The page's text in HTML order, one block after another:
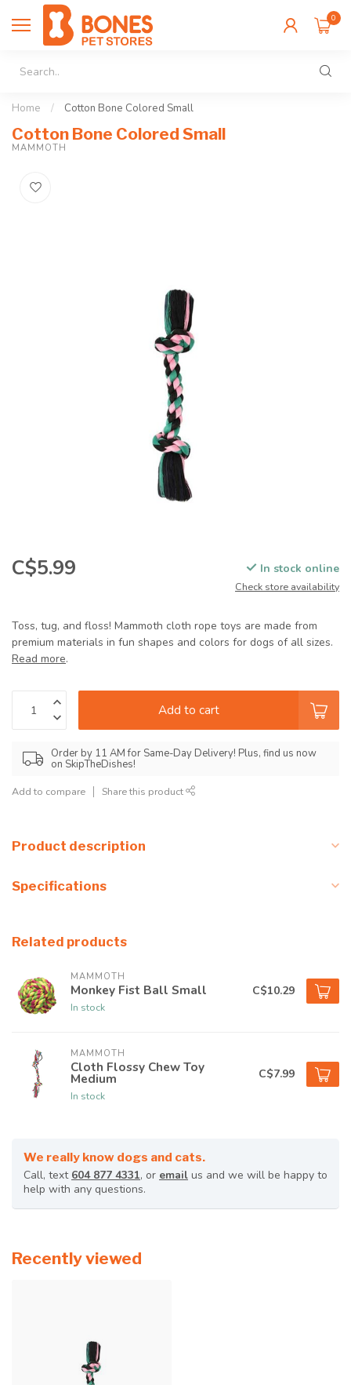
0
Home / Cotton Bone Colored Small
Cotton Bone Colored Small
MAMMOTH
C$5.99 In stock online
Check store availability
Toss, tug, and floss! Mammoth cloth rope toys are made from
premium materials in fun shapes and colors for dogs of all sizes.
Read more.
Add to cart
Order by 11 AM for Same-Day Delivery! Plus, find us now
on SkipTheDishes!
Add to compare Share this product
Product description
Specifications
Related products
MAMMOTH
Monkey Fist Ball Small
In stock
C$10.29
MAMMOTH
Cloth Flossy Chew Toy
Medium
In stock
C$7.99
We really know dogs and cats.
Call, text 604 877 4331, or email us and we will be happy to
help with any questions.
Recently viewed